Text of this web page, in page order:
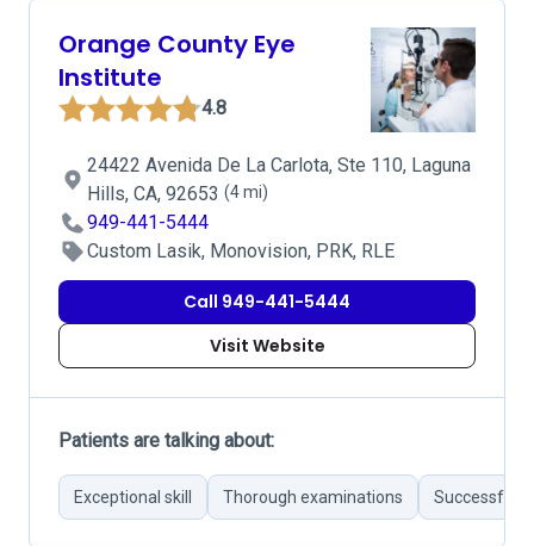
Orange County Eye
Institute
4.8
24422 Avenida De La Carlota, Ste 110, Laguna
Hills, CA, 92653 (4 mi)
949-441-5444
Custom Lasik, Monovision, PRK, RLE
Call 949-441-5444
Visit Website
Patients are talking about:
Exceptional skill Thorough examinations Successful